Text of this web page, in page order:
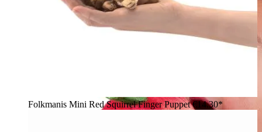
Folkmanis Mini Red Squirrel Finger Puppet€14.30*